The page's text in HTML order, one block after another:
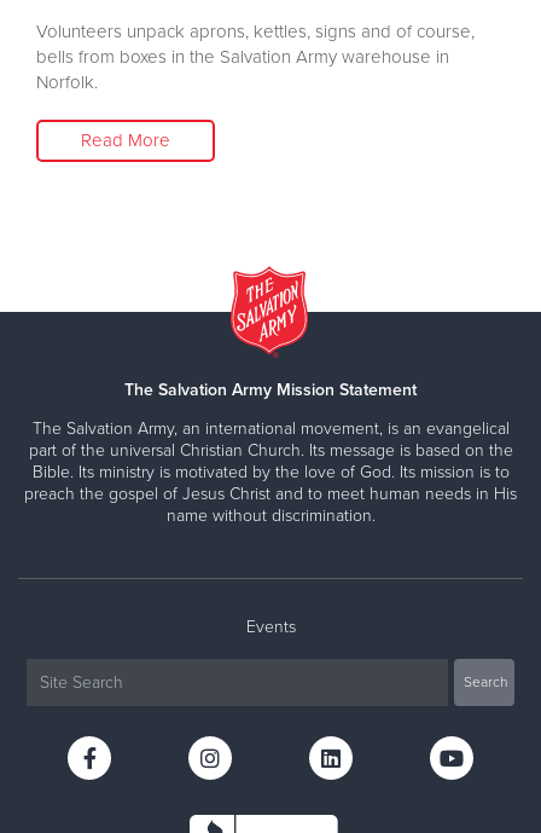
Volunteers unpack aprons, kettles, signs and of course,
bells from boxes in the Salvation Army warehouse in
Norfolk.
Read More
The Salvation Army Mission Statement
The Salvation Army, an international movement, is an evangelical
part of the universal Christian Church. Its message is based on the
Bible. Its ministry is motivated by the love of God. Its mission is to
preach the gospel of Jesus Christ and to meet human needs in His
name without discrimination.
Events